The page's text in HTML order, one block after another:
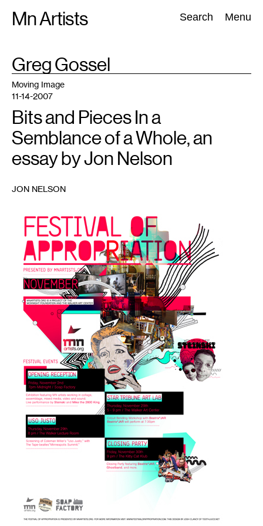
Mn Artists Search Menu
Search:
All(2389) Performing Arts(843) Visual Art(798
TAG
:Greg Gossel
Moving Image
11-14-2007
Bits and Pieces In a
Semblance of a Whole, an
essay by Jon Nelson
JON NELSON